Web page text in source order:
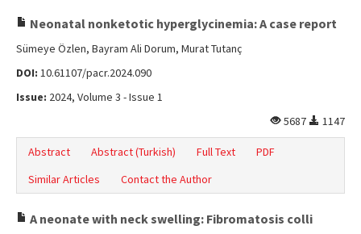
Neonatal nonketotic hyperglycinemia: A case report
Sümeye Özlen, Bayram Ali Dorum, Murat Tutanç
DOI: 10.61107/pacr.2024.090
Issue: 2024, Volume 3 - Issue 1
5687
1147
Abstract Abstract (Turkish) Full Text
PDF
Similar Articles
Contact the Author
A neonate with neck swelling: Fibromatosis colli